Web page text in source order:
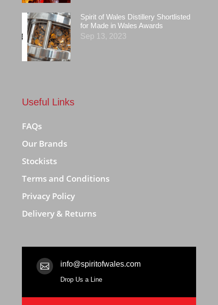
Spirit of Wales Distillery Shortlisted
for Made in Wales Awards
Sep 13, 2023
Useful Links
FAQs
Our Brands
Stockists
Terms and Conditions
Privacy Policy
Delivery & Returns
 info@spiritofwales.com
Drop Us a Line